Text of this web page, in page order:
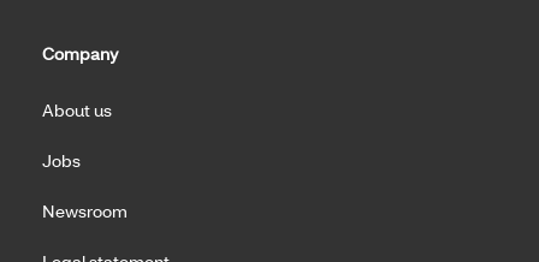
Company
About us
Jobs
Newsroom